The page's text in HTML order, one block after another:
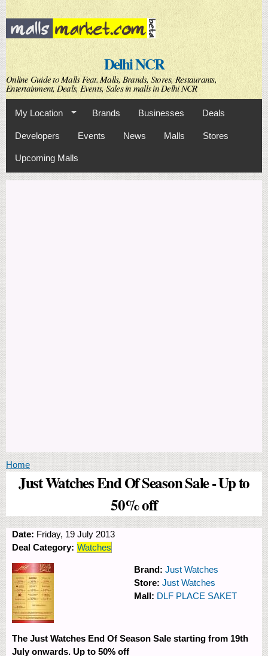
Skip to
main
content
Delhi NCR
Online Guide to Malls Feat. Malls, Brands, Stores, Restaurants,
Entertainment, Deals, Events, Sales in malls in Delhi NCR
My Location Brands Businesses Deals
Developers Events News Malls Stores
Upcoming Malls
You are here
Home
Just Watches End Of Season Sale - Up to
50% off
Date: Friday, 19 July 2013
Deal Category: Watches
Brand: Just Watches
Store: Just Watches
Mall: DLF PLACE SAKET
The Just Watches End Of Season Sale starting from 19th
July onwards. Up to 50% off